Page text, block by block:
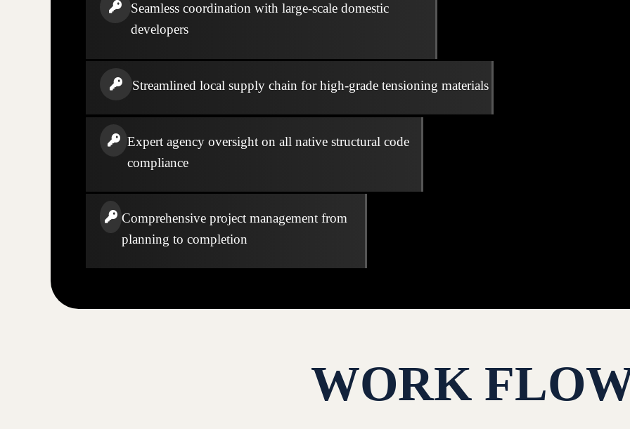
Seamless coordination with large-scale domestic
developers
Streamlined local supply chain for high-grade tensioning materials
Expert agency oversight on all native structural code
compliance
Comprehensive project management from
planning to completion
WORK